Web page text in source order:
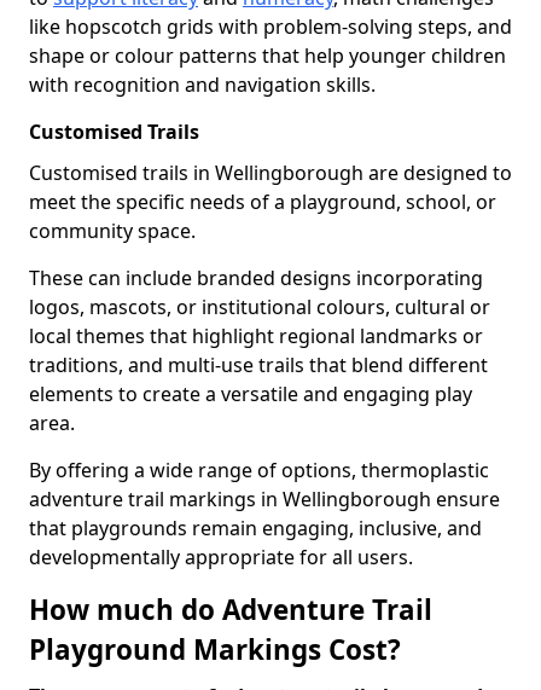
like hopscotch grids with problem-solving steps, and
shape or colour patterns that help younger children
with recognition and navigation skills.
Customised Trails
Customised trails in Wellingborough are designed to
meet the specific needs of a playground, school, or
community space.
These can include branded designs incorporating
logos, mascots, or institutional colours, cultural or
local themes that highlight regional landmarks or
traditions, and multi-use trails that blend different
elements to create a versatile and engaging play
area.
By offering a wide range of options, thermoplastic
adventure trail markings in Wellingborough ensure
that playgrounds remain engaging, inclusive, and
developmentally appropriate for all users.
How much do Adventure Trail
Playground Markings Cost?